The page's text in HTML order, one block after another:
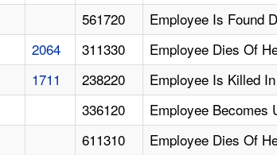
561720
Employee Is Found
2064 311330
Employee Dies Of
1711 238220
Employee Is Killed
336120
Employee Becomes
611310
Employee Dies Of